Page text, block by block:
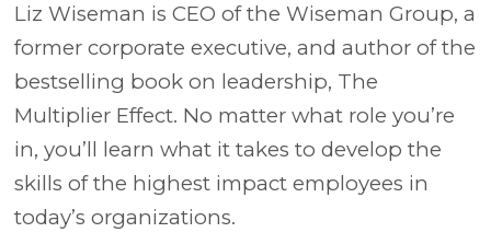
Liz Wiseman is CEO of the Wiseman Group, a
former corporate executive, and author of the
bestselling book on leadership, The
Multiplier Effect. No matter what role you’re
in, you’ll learn what it takes to develop the
skills of the highest impact employees in
today’s organizations.